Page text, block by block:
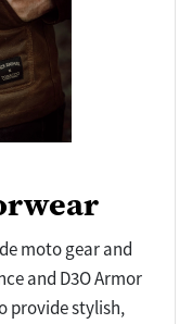
moto gear and
and D3O Armor
provide stylish,